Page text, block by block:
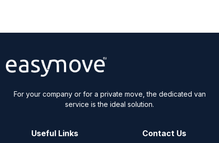
For your company or for a private move, the dedicated van
service is the ideal solution.
Useful Links Contact Us